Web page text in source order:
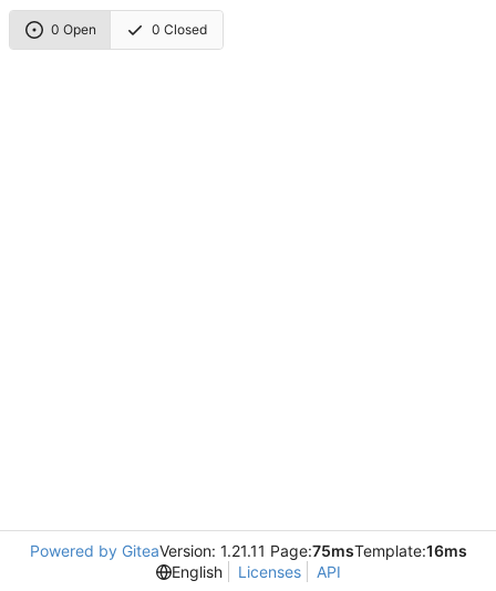
0 Open 0 Closed
Powered by GiteaVersion: 1.21.11 Page:75msTemplate:16ms
English
Licenses API